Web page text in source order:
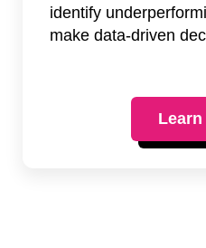
identify
make data-driven